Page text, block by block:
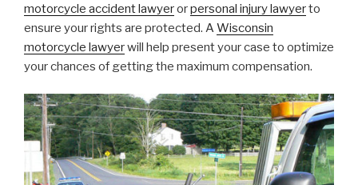
motorcycle accident lawyerorpersonal injury lawyerto
ensure your rights are protected. AWisconsin
motorcycle lawyerwill help present your case to optimize
your chances of getting the maximum compensation.